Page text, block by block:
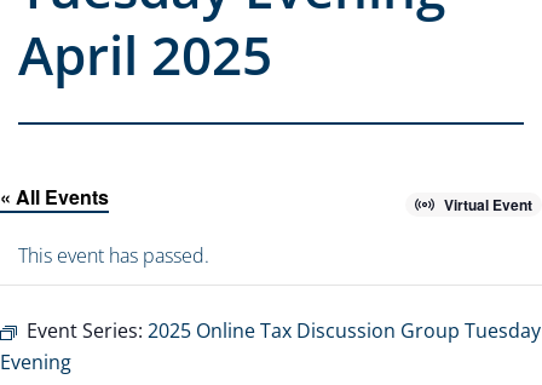
April 2025
« All Events Virtual Event
This event has passed.
Event Series: 2025 Online Tax Discussion Group Tuesday
Evening